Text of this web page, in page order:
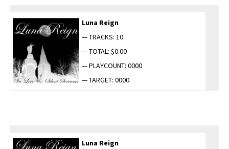
Luna Reign
— TRACKS: 10
— TOTAL: $0.00
— PLAYCOUNT: 0000
— TARGET: 0000
Luna Reign